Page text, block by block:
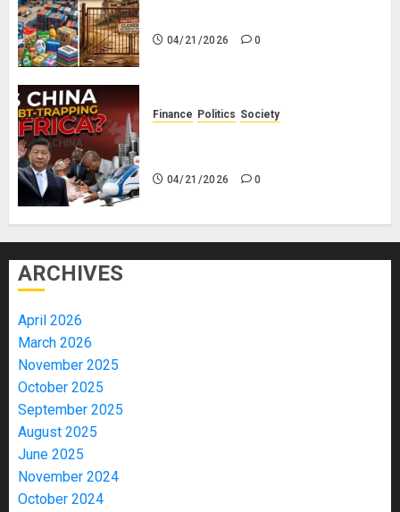
04/21/2026 0
Finance Politics Society
04/21/2026 0
ARCHIVES
April 2026
March 2026
November 2025
October 2025
September 2025
August 2025
June 2025
November 2024
October 2024